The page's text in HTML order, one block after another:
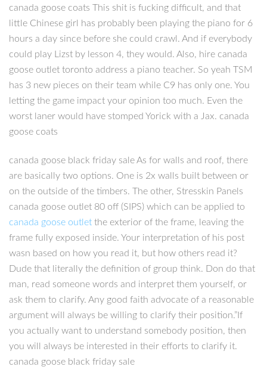
canada goose coats This shit is fucking difficult, and that
little Chinese girl has probably been playing the piano for 6
hours a day since before she could crawl. And if everybody
could play Lizst by lesson 4, they would. Also, hire canada
goose outlet toronto address a piano teacher. So yeah TSM
has 3 new pieces on their team while C9 has only one. You
letting the game impact your opinion too much. Even the
worst laner would have stomped Yorick with a Jax. canada
goose coats
canada goose black friday sale As for walls and roof, there
are basically two options. One is 2x walls built between or
on the outside of the timbers. The other, Stresskin Panels
canada goose outlet 80 off (SIPS) which can be applied to
canada goose outlet the exterior of the frame, leaving the
frame fully exposed inside. Your interpretation of his post
wasn based on how you read it, but how others read it?
Dude that literally the definition of group think. Don do that
man, read someone words and interpret them yourself, or
ask them to clarify. Any good faith advocate of a reasonable
argument will always be willing to clarify their position.”If
you actually want to understand somebody position, then
you will always be interested in their efforts to clarify it.
canada goose black friday sale